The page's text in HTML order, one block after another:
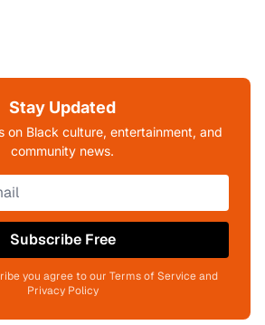
Stay Updated
on Black culture, entertainment, and
community news.
Subscribe Free
you agree to our Terms of Service and
Privacy Policy